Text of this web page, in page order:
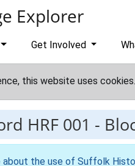
Explorer
Get Involved
this website uses cookies.
HRF 001 -
about the use of Suffolk